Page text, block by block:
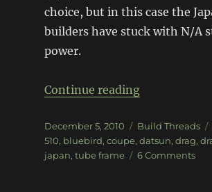
choice, but in this case the
builders have stuck with N/A
power.
Continue reading“Drag-spec
Posted
on
December 5, 2010 Categories
Build Threads
510, bluebird, coupe, datsun, drag,
japan, tube frame 6 Commentson